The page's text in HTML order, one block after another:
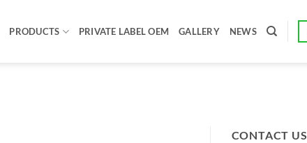
PRODUCTS PRIVATE LABEL OEM GALLERY NEWS
CONTACT US